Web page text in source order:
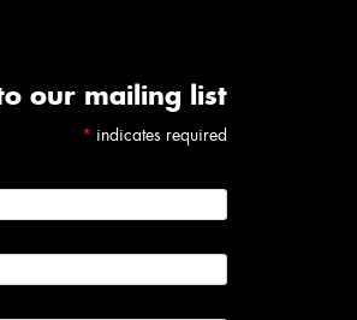
our mailing list
* indicates required